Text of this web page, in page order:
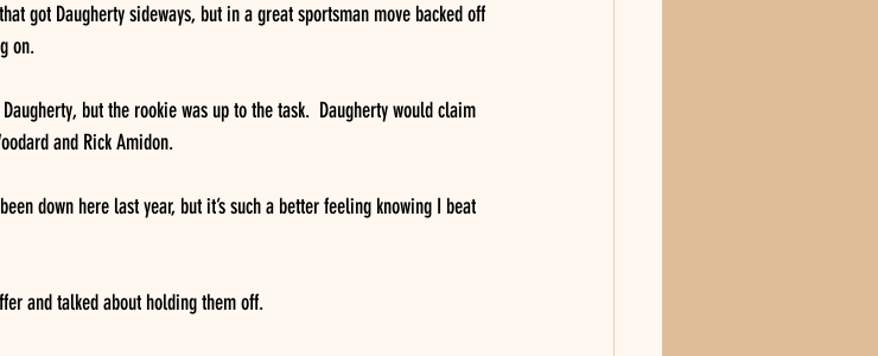
got Daugherty sideways, but in a great sportsman move backed off
on.
but the rookie was up to the task.  Daugherty would claim
and Rick Amidon.
down here last year, but it’s such a better feeling knowing I beat
and talked about holding them off.